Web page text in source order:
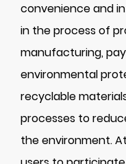
convenience and
in the process of
manufacturing,
environmental
recyclable
processes to
the environment.